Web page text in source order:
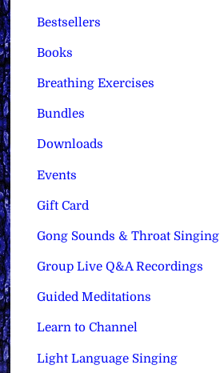
Bestsellers
Books
Breathing Exercises
Bundles
Downloads
Events
Gift Card
Gong Sounds & Throat Singing
Group Live Q&A Recordings
Guided Meditations
Learn to Channel
Light Language Singing